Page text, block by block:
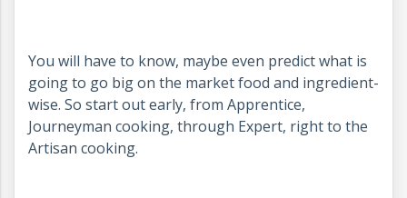
You will have to know, maybe even predict what is
going to go big on the market food and ingredient-
wise. So start out early, from Apprentice,
Journeyman cooking, through Expert, right to the
Artisan cooking.